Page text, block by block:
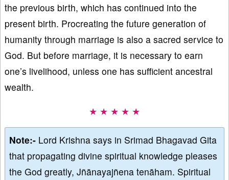
the previous birth, which has continued into the
present birth. Procreating the future generation of
humanity through marriage is also a sacred service to
God. But before marriage, it is necessary to earn
one’s livelihood, unless one has sufficient ancestral
wealth.
★ ★ ★ ★ ★
Note:- Lord Krishna says in Srimad Bhagavad Gita
that propagating divine spiritual knowledge pleases
the God greatly, Jñānayajñena tenāham. Spiritual